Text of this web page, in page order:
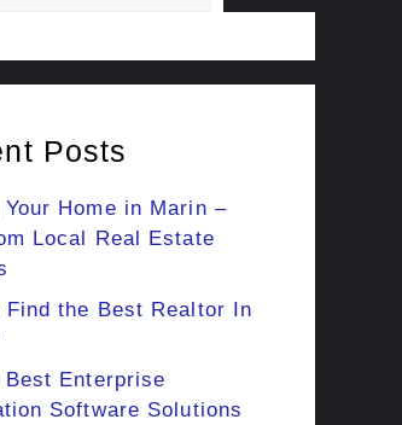
Posts
Home in Marin –
Local Real Estate
Find the Best Realtor In
Best Enterprise
Software Solutions